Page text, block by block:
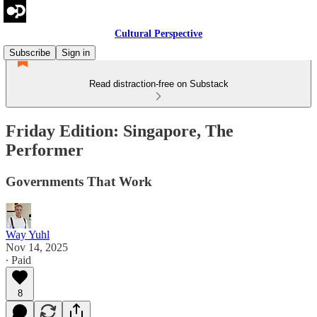
Cultural Perspective
Subscribe
Sign in
Read distraction-free on Substack
Friday Edition: Singapore, The
Performer
Governments That Work
Way Yuhl
Nov 14, 2025
∙ Paid
8